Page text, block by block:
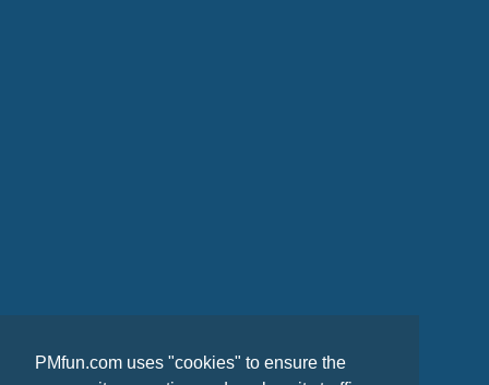
PMfun.com uses "cookies" to ensure the